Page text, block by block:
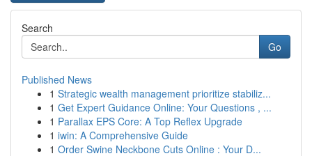
Search
Go
Published News
1 Strategic wealth management prioritize stabiliz...
1 Get Expert Guidance Online: Your Questions , ...
1 Parallax EPS Core: A Top Reflex Upgrade
1 iwin: A Comprehensive Guide
1 Order Swine Neckbone Cuts Online : Your D...